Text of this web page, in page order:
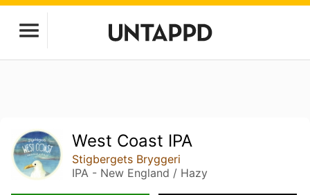
West Coast IPA
Stigbergets Bryggeri
IPA - New England / Hazy